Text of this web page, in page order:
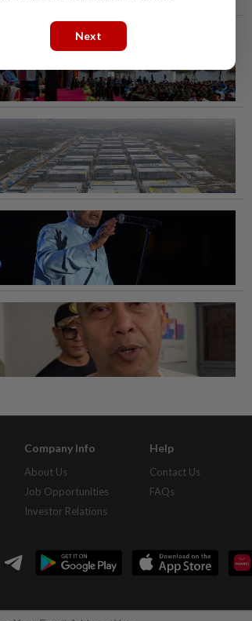
Company Info
About Us
Job Opportunities
Investor Relations
Help
Contact Us
FAQs
Next